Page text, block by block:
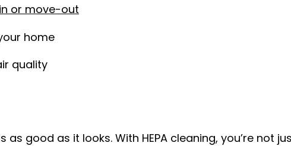
or move-out
home
quality
good as it looks. With HEPA cleaning, you’re not